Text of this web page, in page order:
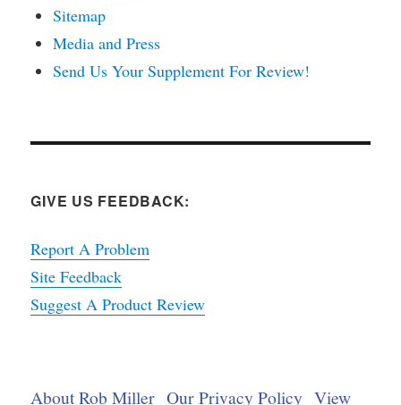
Sitemap
Media and Press
Send Us Your Supplement For Review!
GIVE US FEEDBACK:
Report A Problem
Site Feedback
Suggest A Product Review
About Rob Miller Our Privacy Policy View